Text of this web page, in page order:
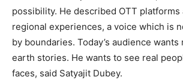
possibility. He described OTT
regional experiences, a voice which is
by boundaries. Today’s audience
earth stories. He wants to see real
faces, said Satyajit Dubey.